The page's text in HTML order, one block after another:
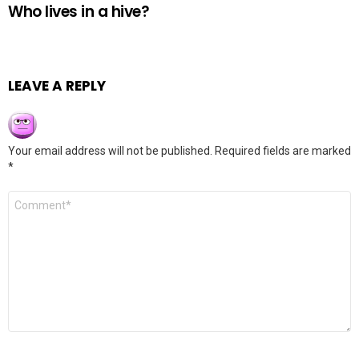
Who lives in a hive?
LEAVE A REPLY
Your email address will not be published.
Required fields are marked
*
Comment